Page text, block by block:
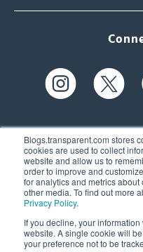
Blogs.transparent.com stores
cookies are used to collect
website and allow us to
order to improve and
for analytics and metrics
other media. To find out more
Privacy Policy.
If you decline, your
website. A single cookie will
your preference not to be
61 Spit
Nashua,